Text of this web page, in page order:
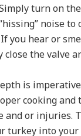
turn on
noise to
you hear or
close the valve
is
cooking and
and or injuries.
turkey into